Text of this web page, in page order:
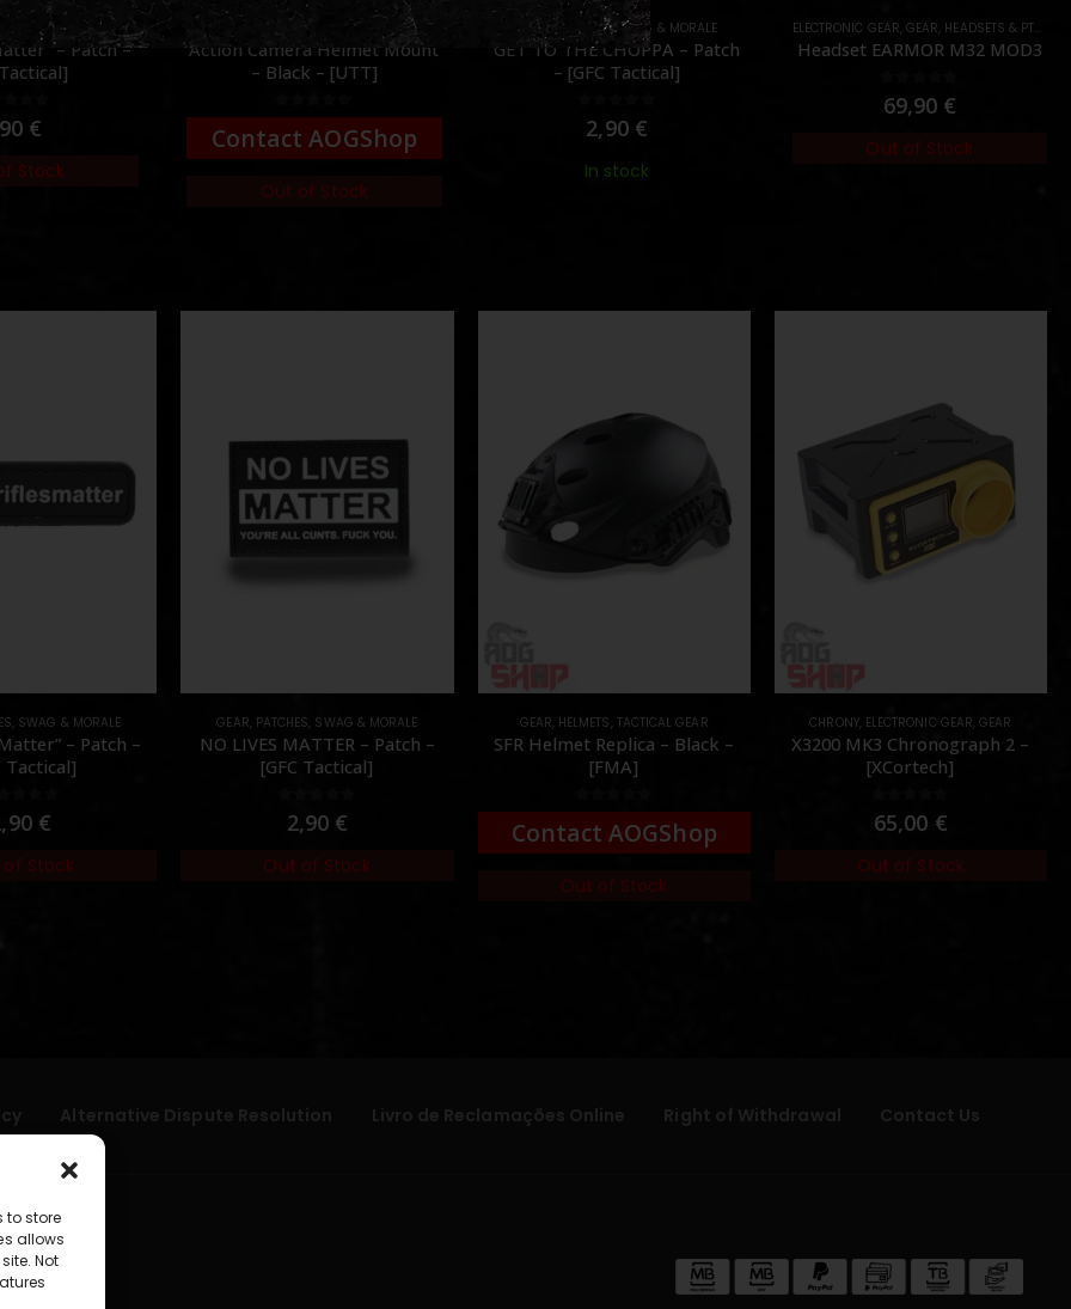
to store
allows
Not
,RECORDING GEAR
Helmet Mount
– [UTT]
of 5
PATCHES, SWAG & MORALE
GET TO THE CHOPPA – Patch
– [GFC Tactical]
0out of 5
2,90€
ELECTRONIC GEAR ,GEAR, HEADSETS & PTT'S
Headset EARMOR M32 MOD3
GEAR,PATCHES,SWAG & MORALE
NEVER GO FULL RETARD –
out of 5
SWAG & MORALE
– Patch –
Tactical]
of 5
€
Stock
GEAR PATCHES SWAG & MORALE
NO LIVES MATTER – Patch –
[GFC Tactical]
out of 5
2,90 €
Out of Stock
GEAR HELMETS TACTICAL GEAR
SFR Helmet Replica – Black –
[FMA]
0out of 5
Contact AOGShop
Out of Stock
CHRONY, ELECTRONIC GEAR ,GEAR
X3200 MK3 Chronograph 2 –
[XCortech]
0out of 5
65,00 €
Out of Stock
Alternative Dispute Resolution Livro de Reclamações Online Right of Withdrawal Contact Us